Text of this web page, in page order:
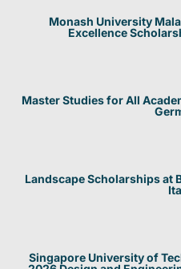
Monash University
Excellence
Master Studies for All
Landscape Scholarships at
Singapore University of